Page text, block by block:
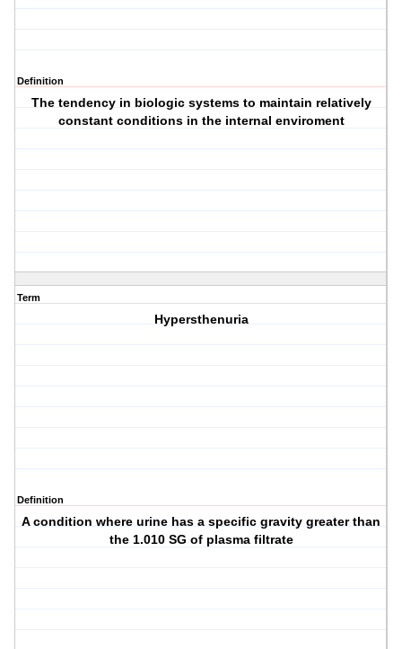
Definition
The tendency in biologic systems to maintain relatively
constant conditions in the internal enviroment
Term
Hypersthenuria
Definition
A condition where urine has a specific gravity greater than
the 1.010 SG of plasma filtrate